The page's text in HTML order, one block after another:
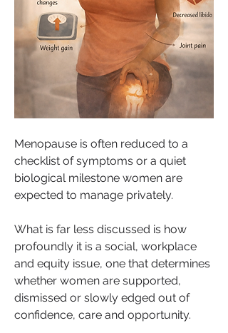
Menopause is often reduced to a
checklist of symptoms or a quiet
biological milestone women are
expected to manage privately.
What is far less discussed is how
profoundly it is a social, workplace
and equity issue, one that determines
whether women are supported,
dismissed or slowly edged out of
confidence, care and opportunity.